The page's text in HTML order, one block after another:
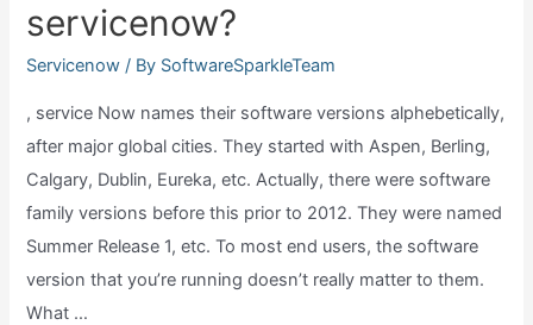
servicenow?
servicenow?
Servicenow / By SoftwareSparkleTeam
, service Now names their software versions alphebetically,
after major global cities. They started with Aspen, Berling,
Calgary, Dublin, Eureka, etc. Actually, there were software
family versions before this prior to 2012. They were named
Summer Release 1, etc. To most end users, the software
version that you’re running doesn’t really matter to them.
What …